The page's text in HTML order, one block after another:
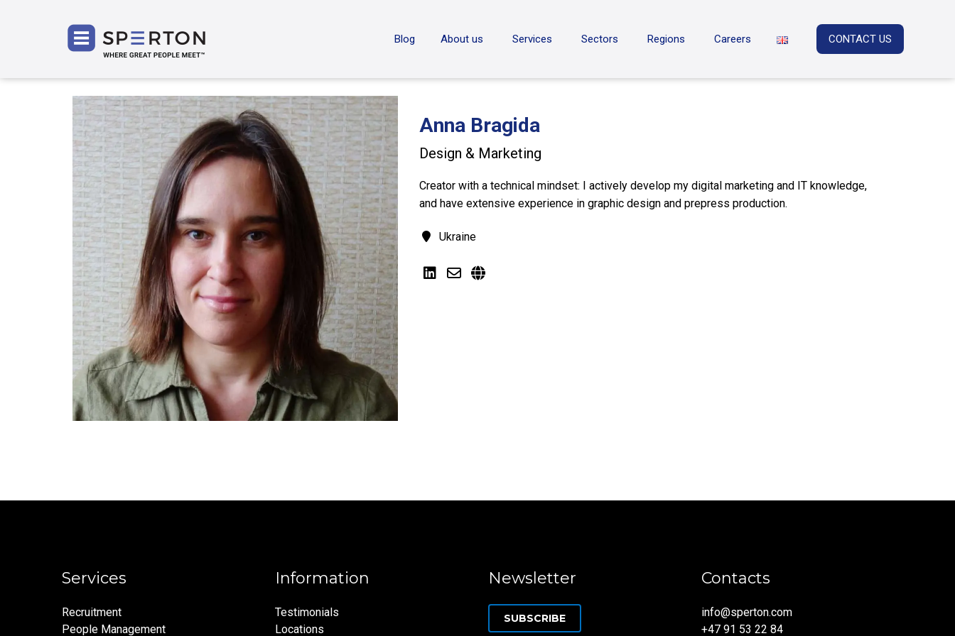
Blog About us Services Sectors Regions Careers CONTACT US
Anna Bragida
Design & Marketing
Creator with a technical mindset: I actively develop my digital marketing and IT knowledge,
and have extensive experience in graphic design and prepress production.
Ukraine
Services
Recruitment
People Management
Information
Testimonials
Locations
Newsletter
SUBSCRIBE
Contacts
info@sperton.com
+47 91 53 22 84